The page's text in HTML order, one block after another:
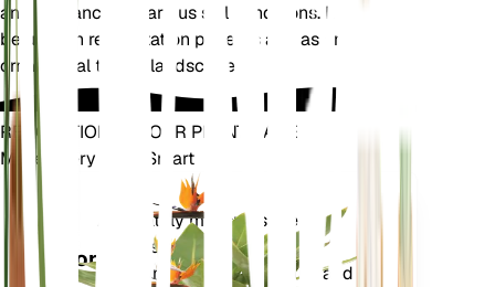
and tolerance to various soil conditions. It can also
be used in reforestation projects and as an
ornamental tree in landscapes.
REVOLUTIONIZE YOUR PLANT CARE
Make Every Plant Smart
Plant
Monitor
Accurately measures the core
metrics of your plant – soil
moisture, light, temperature and
Shop Now